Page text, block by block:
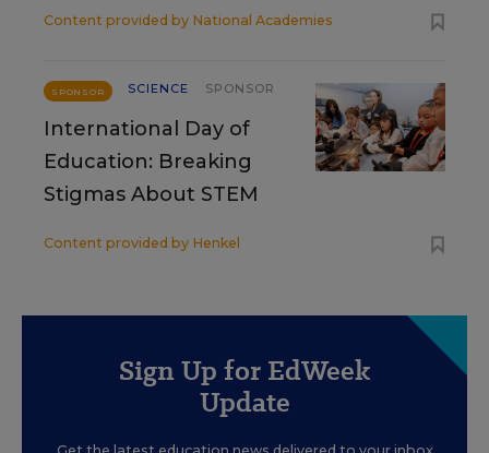
Content provided by National Academies
SPONSOR SCIENCE SPONSOR
International Day of
Education: Breaking
Stigmas About STEM
Content provided by Henkel
Sign Up for EdWeek
Update